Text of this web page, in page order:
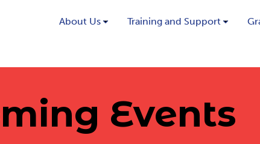
About Us Training and Support
Events